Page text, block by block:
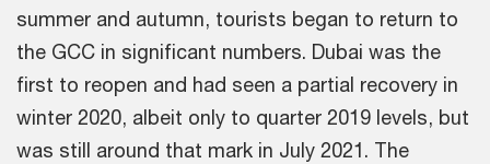
summer and autumn, tourists began to return to
the GCC in significant numbers. Dubai was the
first to reopen and had seen a partial recovery in
winter 2020, albeit only to quarter 2019 levels, but
was still around that mark in July 2021. The